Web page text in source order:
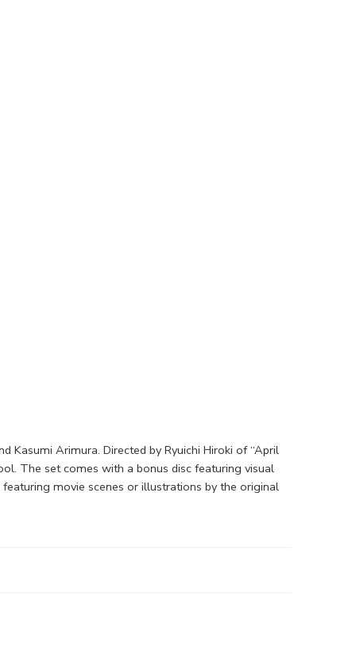
Kasumi Arimura. Directed by Ryuichi Hiroki of “April
The set comes with a bonus disc featuring visual
movie scenes or illustrations by the original